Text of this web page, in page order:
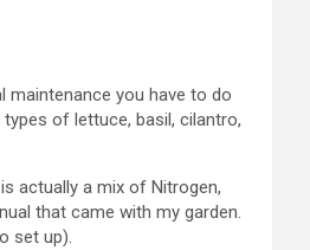
maintenance you have to do
of lettuce, basil, cilantro,
actually a mix of Nitrogen,
that came with my garden.
set up).